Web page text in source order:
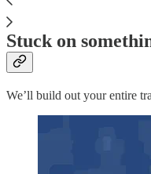
Stuck on
We’ll build out your entire